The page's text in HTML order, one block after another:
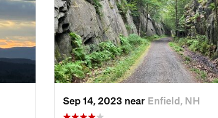
Sep 14, 2023 near Enfield, NH